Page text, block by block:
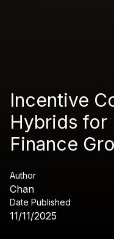
Incentive
Hybrids for
Finance
Author
Chan
Date Published
11/11/2025